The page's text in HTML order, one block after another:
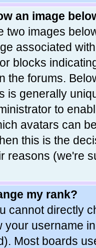
an image
two images
associated
blocks
the forums.
is generally
to
avatars can
this is the
reasons (we're
my rank?
cannot directly
your username
Most boards